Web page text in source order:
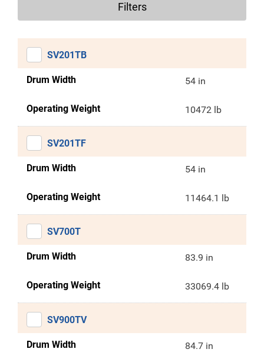
Filters
SV201TB
Drum Width 54 in
Operating Weight 10472 lb
SV201TF
Drum Width 54 in
Operating Weight 11464.1 lb
SV700T
Drum Width 83.9 in
Operating Weight 33069.4 lb
SV900TV
Drum Width 84.7 in